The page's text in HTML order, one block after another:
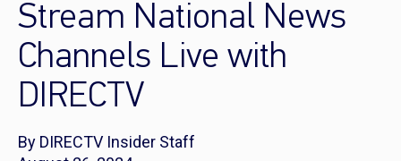
Stream National News
Channels Live with
DIRECTV
By DIRECTV Insider Staff